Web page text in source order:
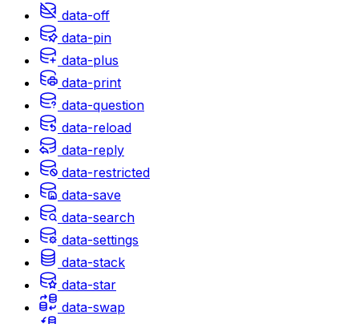
data-off
data-pin
data-plus
data-print
data-question
data-reload
data-reply
data-restricted
data-save
data-search
data-settings
data-stack
data-star
data-swap